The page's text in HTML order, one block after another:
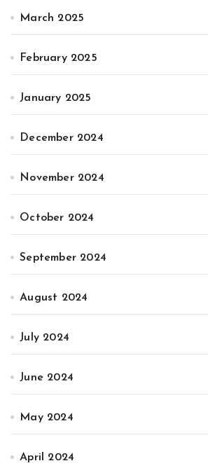
March 2025
February 2025
January 2025
December 2024
November 2024
October 2024
September 2024
August 2024
July 2024
June 2024
May 2024
April 2024